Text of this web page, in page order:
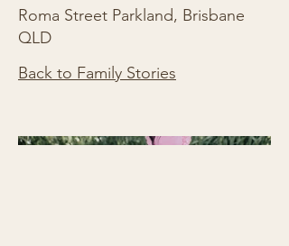
Roma Street Parkland, Brisbane
QLD
Back to Family Stories